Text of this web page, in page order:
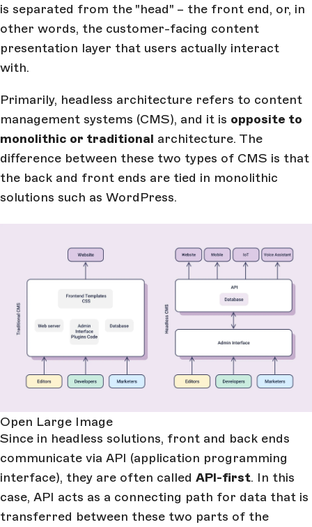
is separated from the "head" – the front end, or, in
other words, the customer-facing content
presentation layer that users actually interact
with.
Primarily, headless architecture refers to content
management systems (CMS), and it is opposite to
monolithic or traditional architecture. The
difference between these two types of CMS is that
the back and front ends are tied in monolithic
solutions such as WordPress.
Open Large Image
Since in headless solutions, front and back ends
communicate via API (application programming
interface), they are often called API-first. In this
case, API acts as a connecting path for data that is
transferred between these two parts of the